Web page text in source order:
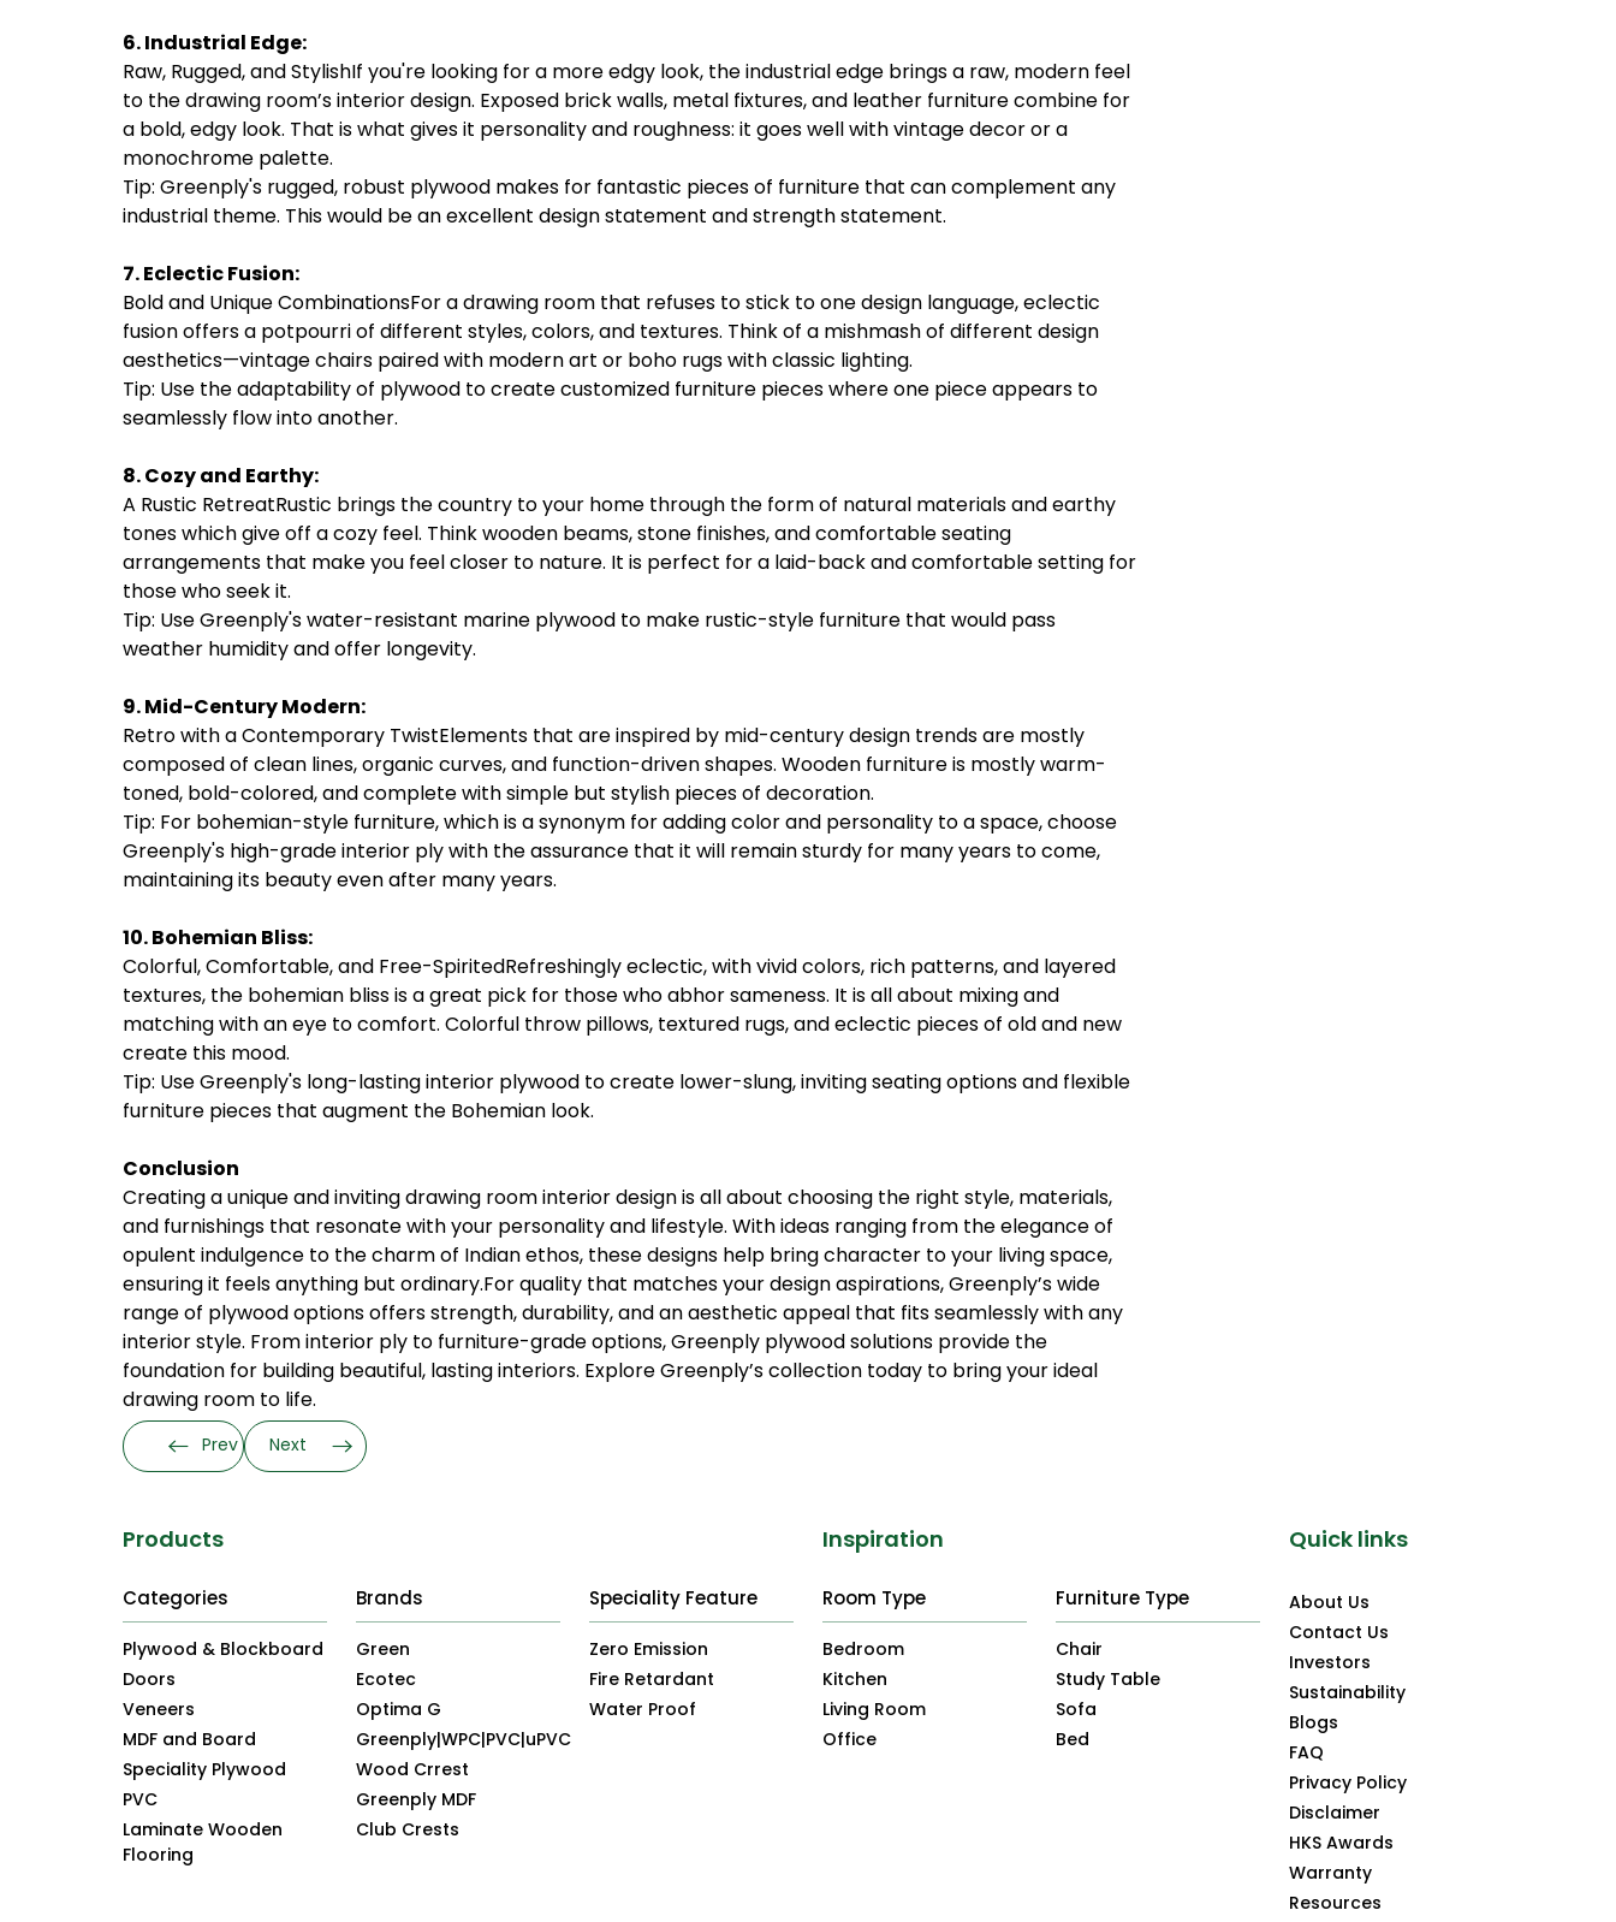
6. Industrial Edge:
Raw, Rugged, and StylishIf you're looking for a more edgy look, the industrial edge brings a raw, modern feel
to the drawing room’s interior design. Exposed brick walls, metal fixtures, and leather furniture combine for
a bold, edgy look. That is what gives it personality and roughness: it goes well with vintage decor or a
monochrome palette.
Tip: Greenply's rugged, robust plywood makes for fantastic pieces of furniture that can complement any
industrial theme. This would be an excellent design statement and strength statement.
7. Eclectic Fusion:
Bold and Unique CombinationsFor a drawing room that refuses to stick to one design language, eclectic
fusion offers a potpourri of different styles, colors, and textures. Think of a mishmash of different design
aesthetics—vintage chairs paired with modern art or boho rugs with classic lighting.
Tip: Use the adaptability of plywood to create customized furniture pieces where one piece appears to
seamlessly flow into another.
8. Cozy and Earthy:
A Rustic RetreatRustic brings the country to your home through the form of natural materials and earthy
tones which give off a cozy feel. Think wooden beams, stone finishes, and comfortable seating
arrangements that make you feel closer to nature. It is perfect for a laid-back and comfortable setting for
those who seek it.
Tip: Use Greenply's water-resistant marine plywood to make rustic-style furniture that would pass
weather humidity and offer longevity.
9. Mid-Century Modern:
Retro with a Contemporary TwistElements that are inspired by mid-century design trends are mostly
composed of clean lines, organic curves, and function-driven shapes. Wooden furniture is mostly warm-
toned, bold-colored, and complete with simple but stylish pieces of decoration.
Tip: For bohemian-style furniture, which is a synonym for adding color and personality to a space, choose
Greenply's high-grade interior ply with the assurance that it will remain sturdy for many years to come,
maintaining its beauty even after many years.
10. Bohemian Bliss:
Colorful, Comfortable, and Free-SpiritedRefreshingly eclectic, with vivid colors, rich patterns, and layered
textures, the bohemian bliss is a great pick for those who abhor sameness. It is all about mixing and
matching with an eye to comfort. Colorful throw pillows, textured rugs, and eclectic pieces of old and new
create this mood.
Tip: Use Greenply's long-lasting interior plywood to create lower-slung, inviting seating options and flexible
furniture pieces that augment the Bohemian look.
Conclusion
Creating a unique and inviting drawing room interior design is all about choosing the right style, materials,
and furnishings that resonate with your personality and lifestyle. With ideas ranging from the elegance of
opulent indulgence to the charm of Indian ethos, these designs help bring character to your living space,
ensuring it feels anything but ordinary.For quality that matches your design aspirations, Greenply’s wide
range of plywood options offers strength, durability, and an aesthetic appeal that fits seamlessly with any
interior style. From interior ply to furniture-grade options, Greenply plywood solutions provide the
foundation for building beautiful, lasting interiors. Explore Greenply’s collection today to bring your ideal
drawing room to life.
Prev Next
Products
Categories
Plywood & Blockboard
Doors
Veneers
MDF and Board
Speciality Plywood
PVC
Laminate Wooden
Flooring
Brands
Green
Ecotec
Optima G
Greenply|WPC|PVC|uPVC
Wood Crrest
Greenply MDF
Club Crests
Speciality Feature
Zero Emission
Fire Retardant
Water Proof
Inspiration
Room Type
Bedroom
Kitchen
Living Room
Office
Furniture Type
Chair
Study Table
Sofa
Bed
Quick links
About Us
Contact Us
Investors
Sustainability
Blogs
FAQ
Privacy Policy
Disclaimer
HKS Awards
Warranty
Resources